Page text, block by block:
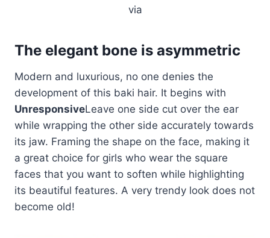
via
The elegant bone is asymmetric
Modern and luxurious, no one denies the
development of this baki hair. It begins with
UnresponsiveLeave one side cut over the ear
while wrapping the other side accurately towards
its jaw. Framing the shape on the face, making it
a great choice for girls who wear the square
faces that you want to soften while highlighting
its beautiful features. A very trendy look does not
become old!